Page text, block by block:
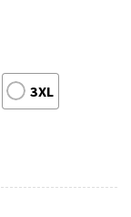
3XL